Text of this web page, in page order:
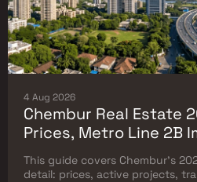
4 Aug 2026
Chembur Real Estate
Prices, Metro Line 2B
Complete Flat Buyer's
This guide covers Chembur's
detail: prices, active projects,